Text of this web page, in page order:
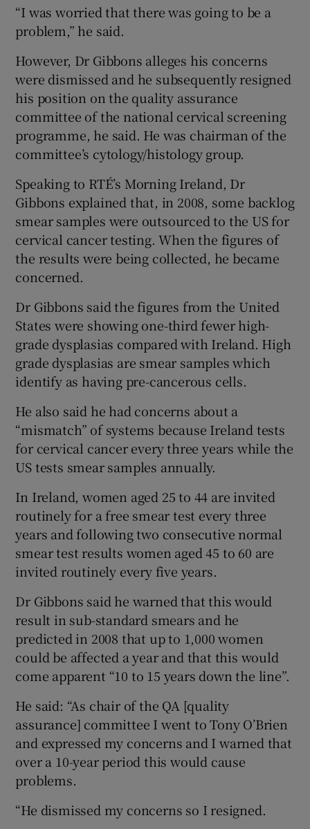
“I was worried that there was going to be a
problem,” he said.
However, Dr Gibbons alleges his concerns
were dismissed and he subsequently resigned
his position on the quality assurance
committee of the national cervical screening
programme, he said. He was chairman of the
committee’s cytology/histology group.
Speaking to RTÉ’s Morning Ireland, Dr
Gibbons explained that, in 2008, some backlog
smear samples were outsourced to the US for
cervical cancer testing. When the figures of
the results were being collected, he became
concerned.
Dr Gibbons said the figures from the United
States were showing one-third fewer high-
grade dysplasias compared with Ireland. High
grade dysplasias are smear samples which
identify as having pre-cancerous cells.
He also said he had concerns about a
“mismatch” of systems because Ireland tests
for cervical cancer every three years while the
US tests smear samples annually.
In Ireland, women aged 25 to 44 are invited
routinely for a free smear test every three
years and following two consecutive normal
smear test results women aged 45 to 60 are
invited routinely every five years.
Dr Gibbons said he warned that this would
result in sub-standard smears and he
predicted in 2008 that up to 1,000 women
could be affected a year and that this would
come apparent “10 to 15 years down the line”.
He said: “As chair of the QA [quality
assurance] committee I went to Tony O’Brien
and expressed my concerns and I warned that
over a 10-year period this would cause
problems.
“He dismissed my concerns so I resigned.